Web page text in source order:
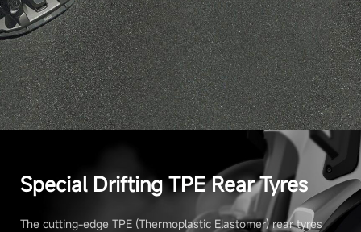
Special Drifting TPE Rear Tyres
The cutting-edge TPE (Thermoplastic Elastomer) rear tyres